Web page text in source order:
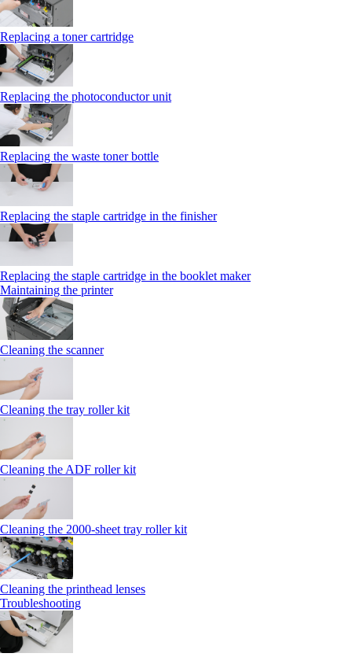
Replacing a toner cartridge
Replacing the photoconductor unit
Replacing the waste toner bottle
Replacing the staple cartridge in the finisher
Replacing the staple cartridge in the booklet maker
Maintaining the printer
Cleaning the scanner
Cleaning the tray roller kit
Cleaning the ADF roller kit
Cleaning the 2000‑sheet tray roller kit
Cleaning the printhead lenses
Troubleshooting